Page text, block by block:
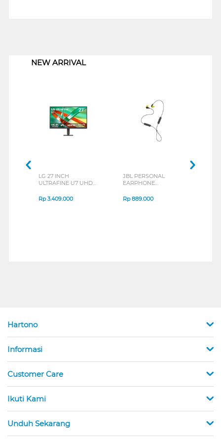
NEW ARRIVAL
LG 27 INCH
ULTRAFINE U7 UHD
B_G3
Rp3.409.000
JBL PERSONAL
EARPHONE
SERIES
Rp889.000
Hartono
Informasi
Customer Care
Ikuti Kami
Unduh Sekarang